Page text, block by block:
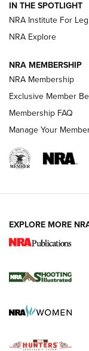
.333 JEFFERY, 333
Review: SIG
Journal
Shooting Sports
Ruger Mark IV
Rimfire Pistol |
REVIEWS REVIEWS
IN THE SPOTLIGHT
NRA Institute For
NRA Explore
NRA MEMBERSHIP
NRA Membership
Exclusive Member
Membership FAQ
Manage Your
EXPLORE MORE